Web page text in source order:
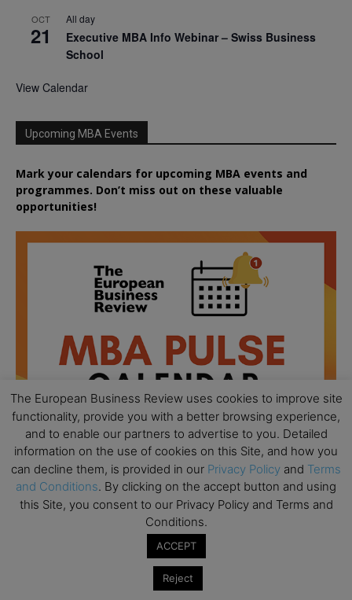
OCT
21
All day
Executive MBA Info Webinar – Swiss Business
School
View Calendar
Upcoming MBA Events
Mark your calendars for upcoming MBA events and
programmes. Don’t miss out on these valuable
opportunities!
AUG
18
Ready to submit? Ask Cambridge MBA
Oxford MBA Open Day
The European Business Review uses cookies to improve site
functionality, provide you with a better browsing experience,
and to enable our partners to advertise to you. Detailed
information on the use of cookies on this Site, and how you
can decline them, is provided in our Privacy Policy and Terms
and Conditions. By clicking on the accept button and using
this Site, you consent to our Privacy Policy and Terms and
Conditions.
ACCEPT
Reject